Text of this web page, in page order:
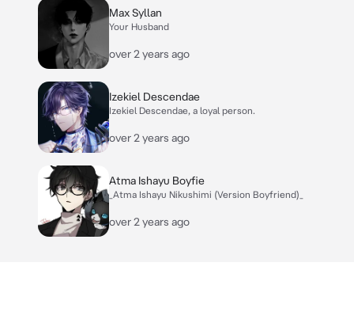
Max Syllan
Your Husband
over 2 years ago
Izekiel Descendae
Izekiel Descendae, a loyal person.
over 2 years ago
Atma Ishayu Boyfie
_Atma Ishayu Nikushimi (Version Boyfriend)_
over 2 years ago